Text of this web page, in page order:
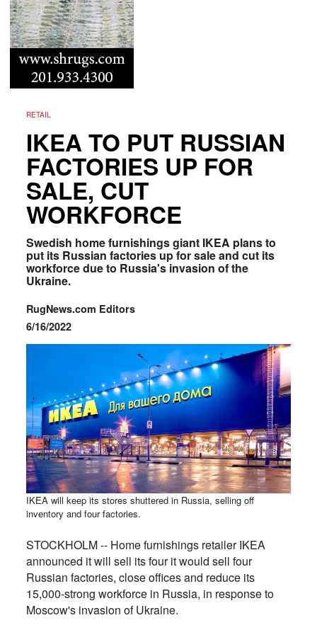
RETAIL
IKEA TO PUT RUSSIAN
FACTORIES UP FOR
SALE, CUT
WORKFORCE
Swedish home furnishings giant IKEA plans to
put its Russian factories up for sale and cut its
workforce due to Russia's invasion of the
Ukraine.
RugNews.com Editors
6/16/2022
IKEA will keep its stores shuttered in Russia, selling off
inventory and four factories.
STOCKHOLM -- Home furnishings retailer IKEA
announced it will sell its four it would sell four
Russian factories, close offices and reduce its
15,000-strong workforce in Russia, in response to
Moscow's invasion of Ukraine.